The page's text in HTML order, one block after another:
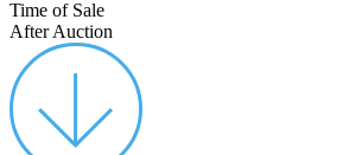
Time of Sale
After Auction